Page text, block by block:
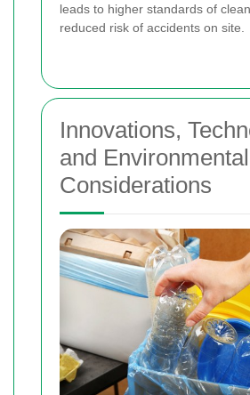
leads to higher standards of
reduced risk of accidents on site.
Innovations,
and Environmental
Considerations